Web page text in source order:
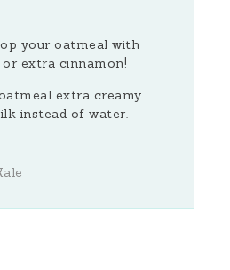
your oatmeal with
extra cinnamon!
extra creamy
instead of water.